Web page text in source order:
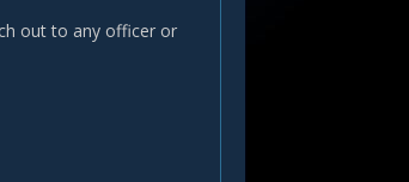
out to any officer or